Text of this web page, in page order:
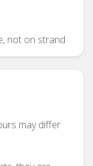
not on strand
may differ